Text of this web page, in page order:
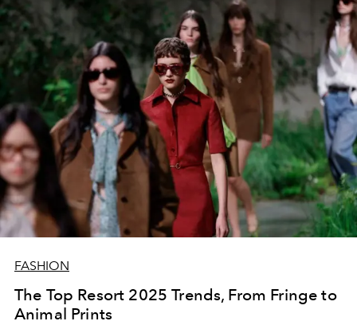
FASHION
The Top Resort 2025 Trends, From Fringe to
Animal Prints